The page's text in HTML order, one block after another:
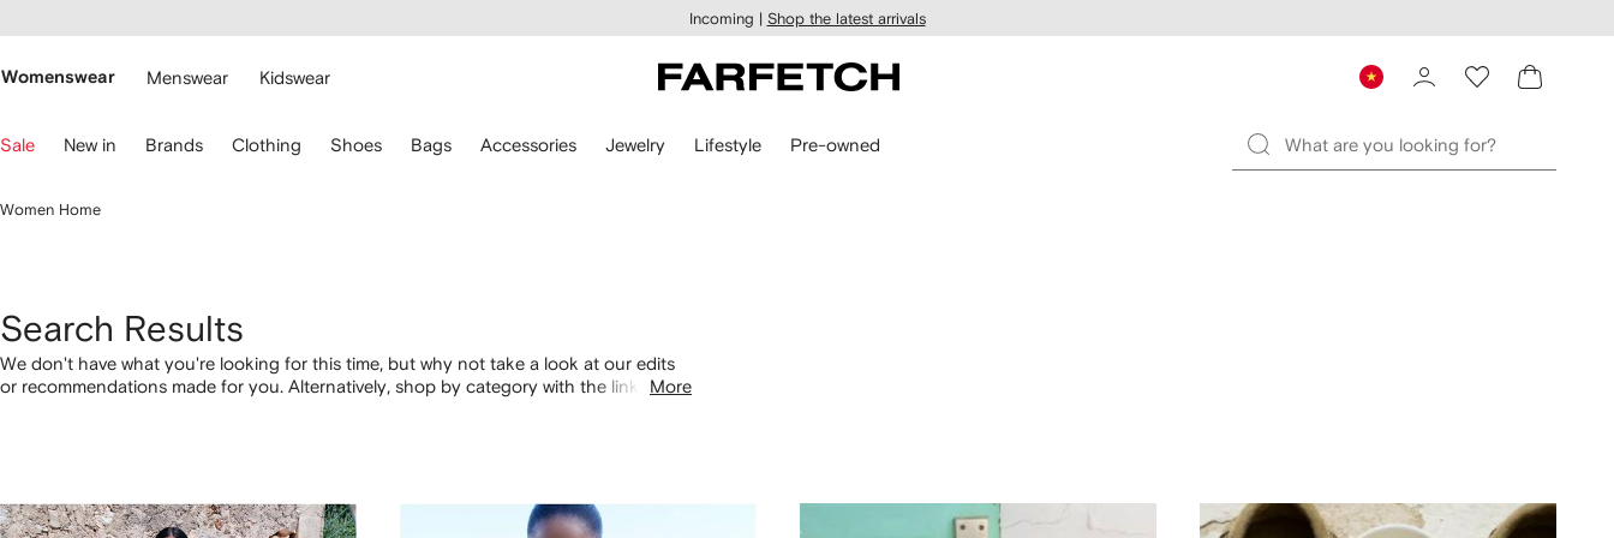
main
Incoming | Shop the latest arrivals
Womenswear Menswear Kidswear
Sale New in Brands Clothing Shoes Bags Accessories Jewelry Lifestyle Pre-owned
Women Home
Search Results
We don't have what you're looking for this time, but why not take a look at our edits
or recommendations made for you. Alternatively, shop by category with the links
More
1
2
3
4